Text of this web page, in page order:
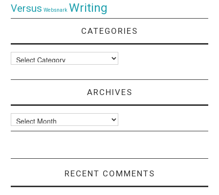
Versus Websnark Writing
CATEGORIES
Categories
ARCHIVES
Archives
RECENT COMMENTS